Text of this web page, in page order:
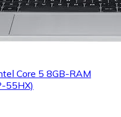
Core 5 8GB-RAM
55HX)